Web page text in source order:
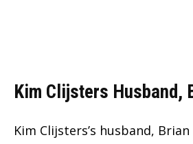
Kim Clijsters Husband,
Kim Clijsters’s husband,